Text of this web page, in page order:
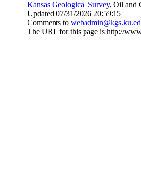
Kansas Geological Survey, Oil and
Updated 07/31/2026 20:59:15
Comments to
The URL for this page is http://